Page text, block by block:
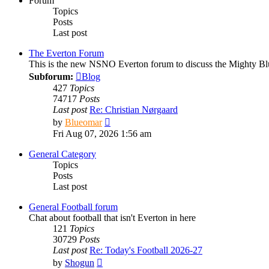
Topics
Posts
Last post
The Everton Forum
This is the new NSNO Everton forum to discuss the Mighty
Subforum:
Blog
427 Topics
74717 Posts
Last post Re: Christian Nørgaard
by Blueomar
the
Fri Aug 07, 2026 1:56 am
General Category
Topics
Posts
Last post
General Football forum
Chat about football that isn't Everton in here
121 Topics
30729 Posts
Last post Re: Today's Football 2026-27
by Shogun